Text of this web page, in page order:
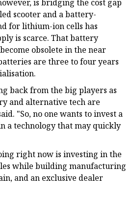
is bridging the cost gap
scooter and a battery-
for lithium-ion cells has
is scarce. That battery
obsolete in the near
are three to four years
back from the big players as
and alternative tech are
"So, no one wants to invest a
a technology that may quickly
right now is investing in the
while building manufacturing
and an exclusive dealer